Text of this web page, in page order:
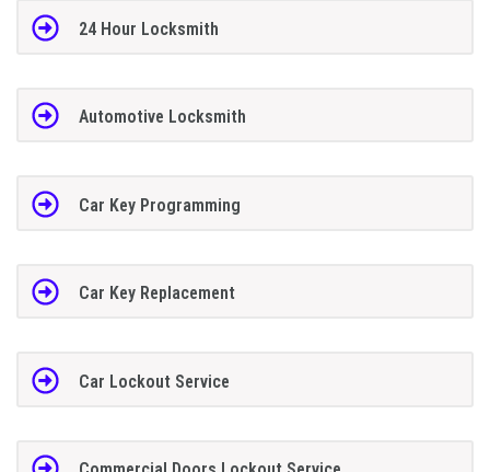
24 Hour Locksmith
Automotive Locksmith
Car Key Programming
Car Key Replacement
Car Lockout Service